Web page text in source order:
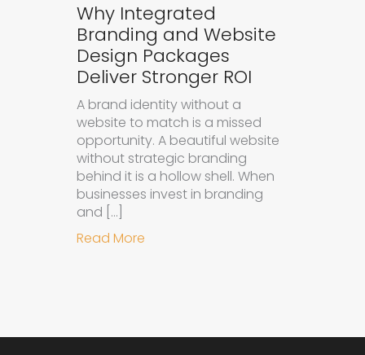
Why Integrated
Branding and Website
Design Packages
Deliver Stronger ROI
A brand identity without a
website to match is a missed
opportunity. A beautiful website
without strategic branding
behind it is a hollow shell. When
businesses invest in branding
and […]
Read More